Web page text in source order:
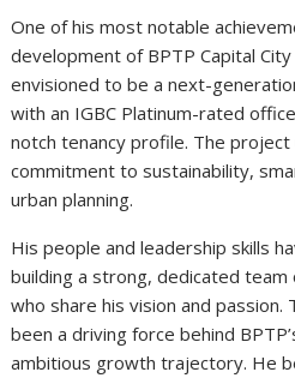
One of his most notable
development of BPTP Capital
envisioned to be a next-
with an IGBC Platinum-rated
notch tenancy profile. The
commitment to sustainability,
urban planning.
His people and leadership skills
building a strong, dedicated
who share his vision and passion.
been a driving force behind
ambitious growth trajectory. He